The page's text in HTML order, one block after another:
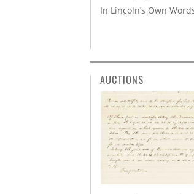
In Lincoln’s Own
AUCTIONS